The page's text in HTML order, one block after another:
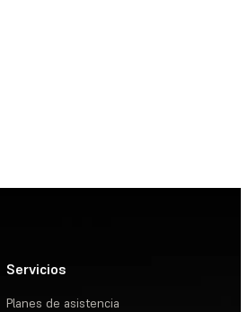
Servicios
Planes de asistencia